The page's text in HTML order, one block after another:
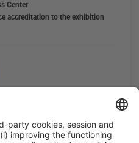
Center
accreditation to the exhibition